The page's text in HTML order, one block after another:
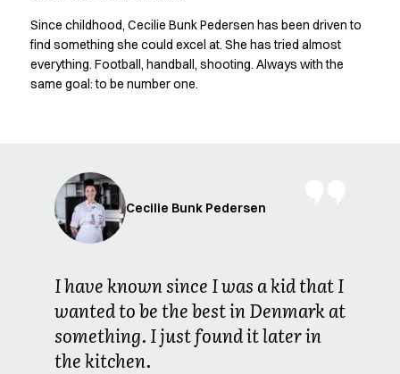
HoReCa Collection with Tencel Lyocell
Oxford Shirts
Performance Suit
Bjarke Jeppesen
Brian Bojsen
Cecilie Bunk Pedersen
Daniel Guldmann
Liv Schlüter
Lukas Kienbauer
Michael Nørtoft
Oskar Brink Svendsen
Since childhood, Cecilie Bunk Pedersen has been driven to
find something she could excel at. She has tried almost
everything. Football, handball, shooting. Always with the
same goal: to be number one.
Cecilie Bunk Pedersen
I have known since I was a kid that I
wanted to be the best in Denmark at
something. I just found it later in
the kitchen.